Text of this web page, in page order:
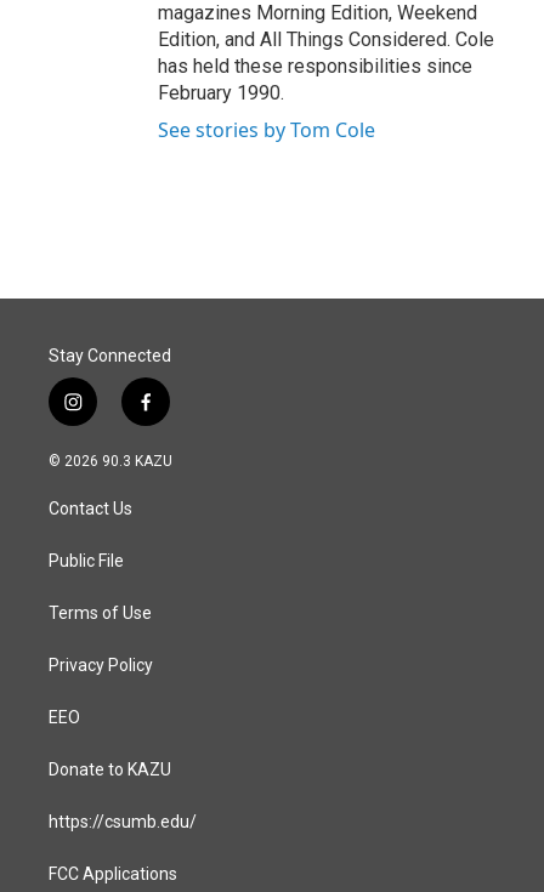
magazines Morning Edition, Weekend
Edition, and All Things Considered. Cole
has held these responsibilities since
February 1990.
See stories by Tom Cole
Stay Connected
i
n
s
a
g
a
f
a
c
© 2026 90.3 KAZU
Contact Us
Public File
Terms of Use
Privacy Policy
EEO
Donate to KAZU
https://csumb.edu/
FCC Applications